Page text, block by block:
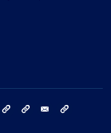
youtube bluesky email